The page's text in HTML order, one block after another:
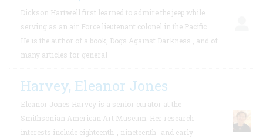
Dickson Hartwell first learned to admire the jeep while
serving as an air Force lieutenant colonel in the Pacific.
He is the author of a book, Dogs Against Darkness , and of
many articles for general
Harvey, Eleanor Jones
Eleanor Jones Harvey is a senior curator at the
Smithsonian American Art Museum. Her research
interests include eighteenth-, nineteenth- and early